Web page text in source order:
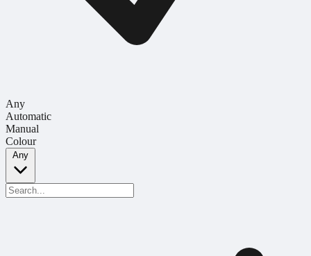
Any
Automatic
Manual
Colour
Any